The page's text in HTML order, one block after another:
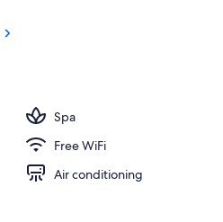
Spa
Free WiFi
Air conditioning